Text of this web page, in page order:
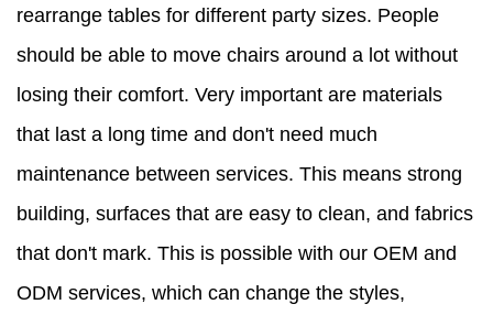
rearrange tables for different party sizes. People
should be able to move chairs around a lot without
losing their comfort. Very important are materials
that last a long time and don't need much
maintenance between services. This means strong
building, surfaces that are easy to clean, and fabrics
that don't mark. This is possible with our OEM and
ODM services, which can change the styles,